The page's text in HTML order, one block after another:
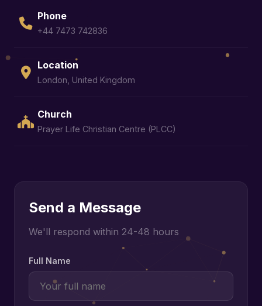
Phone
+44 7473 742836
Location
London, United Kingdom
Church
Prayer Life Christian Centre (PLCC)
Send a Message
We'll respond within 24-48 hours
Full Name